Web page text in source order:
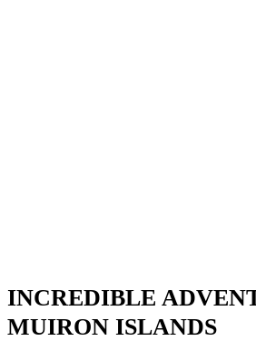
INCREDIBLE
MUIRON ISLANDS